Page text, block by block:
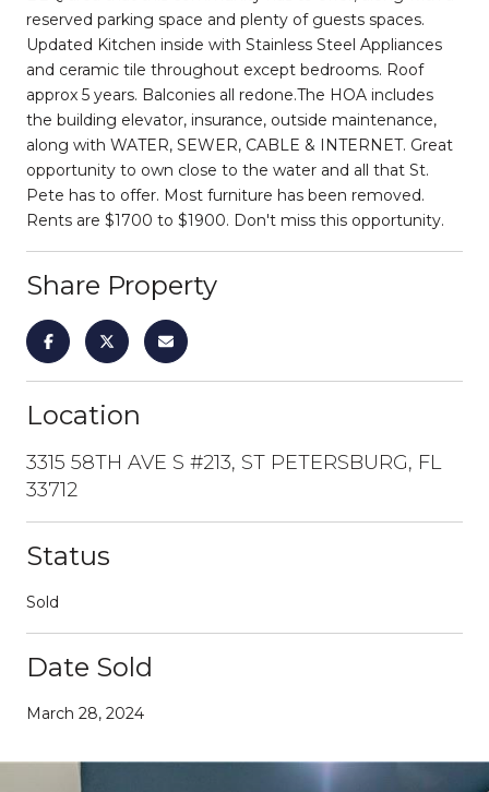
reserved parking space and plenty of guests spaces.
Updated Kitchen inside with Stainless Steel Appliances
and ceramic tile throughout except bedrooms. Roof
approx 5 years. Balconies all redone.The HOA includes
the building elevator, insurance, outside maintenance,
along with WATER, SEWER, CABLE & INTERNET. Great
opportunity to own close to the water and all that St.
Pete has to offer. Most furniture has been removed.
Rents are $1700 to $1900. Don't miss this opportunity.
Share Property
Location
3315 58TH AVE S #213, ST PETERSBURG, FL
33712
Status
Sold
Date Sold
March 28, 2024